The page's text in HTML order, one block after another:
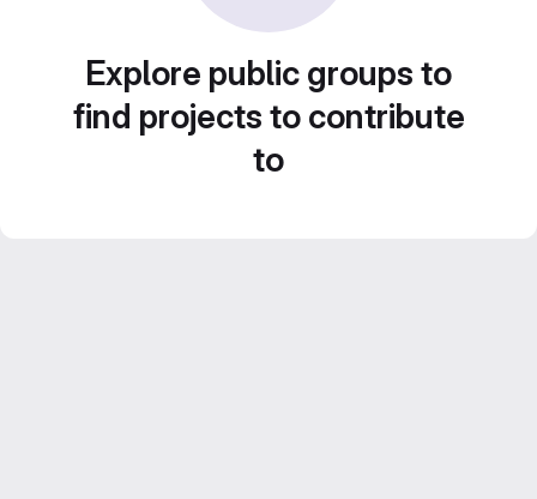
Explore public groups to
find projects to contribute
to